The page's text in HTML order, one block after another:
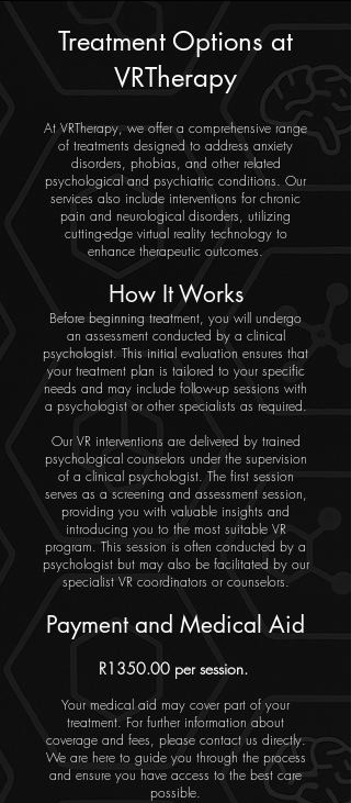
Treatment Options at
VRTherapy
At VRTherapy, we offer a comprehensive range
of treatments designed to address anxiety
disorders, phobias, and other related
psychological and psychiatric conditions. Our
services also include interventions for chronic
pain and neurological disorders, utilizing
cutting-edge virtual reality technology to
enhance therapeutic outcomes.
How It Works
Before beginning treatment, you will undergo
an assessment conducted by a clinical
psychologist. This initial evaluation ensures that
your treatment plan is tailored to your specific
needs and may include follow-up sessions with
a psychologist or other specialists as required.
Our VR interventions are delivered by trained
psychological counselors under the supervision
of a clinical psychologist. The first session
serves as a screening and assessment session,
providing you with valuable insights and
introducing you to the most suitable VR
program. This session is often conducted by a
psychologist but may also be facilitated by our
specialist VR coordinators or counselors.
Payment and Medical Aid
R1350.00 per session.
Your medical aid may cover part of your
treatment. For further information about
coverage and fees, please contact us directly.
We are here to guide you through the process
and ensure you have access to the best care
possible.